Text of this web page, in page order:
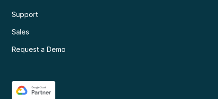
Support
Sales
Request a Demo